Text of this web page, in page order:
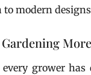
modern
grower has